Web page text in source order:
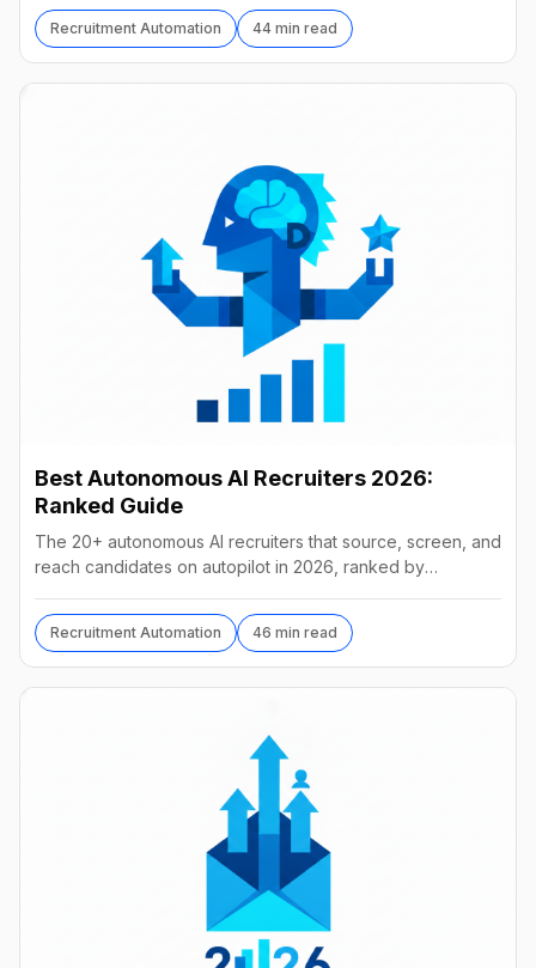
Recruitment Automation 44 min read
Best Autonomous AI Recruiters 2026:
Ranked Guide
The 20+ autonomous AI recruiters that source, screen, and
reach candidates on autopilot in 2026, ranked by
Recruitment Automation 46 min read